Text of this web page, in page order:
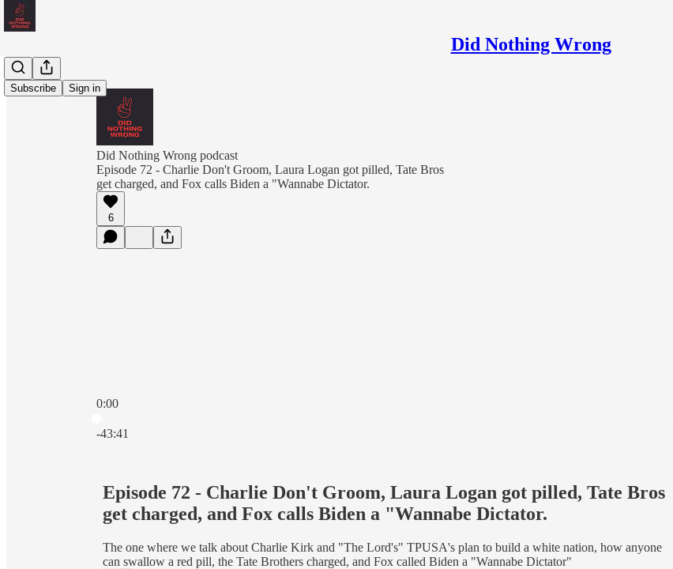
Did Nothing Wrong
Subscribe Sign in
Did Nothing Wrong podcast
Episode 72 - Charlie Don't Groom, Laura Logan got pilled, Tate Bros
get charged, and Fox calls Biden a "Wannabe Dictator.
6
0:00
-43:41
Episode 72 - Charlie Don't Groom, Laura Logan got pilled, Tate Bros
get charged, and Fox calls Biden a "Wannabe Dictator.
The one where we talk about Charlie Kirk and "The Lord's" TPUSA's plan to build a white nation, how anyone
can swallow a red pill, the Tate Brothers charged, and Fox called Biden a "Wannabe Dictator"